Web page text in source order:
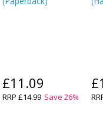
£11.09
RRP £14.99 Save 26%